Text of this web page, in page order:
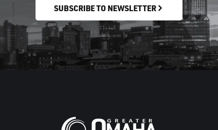
SUBSCRIBE TO NEWSLETTER